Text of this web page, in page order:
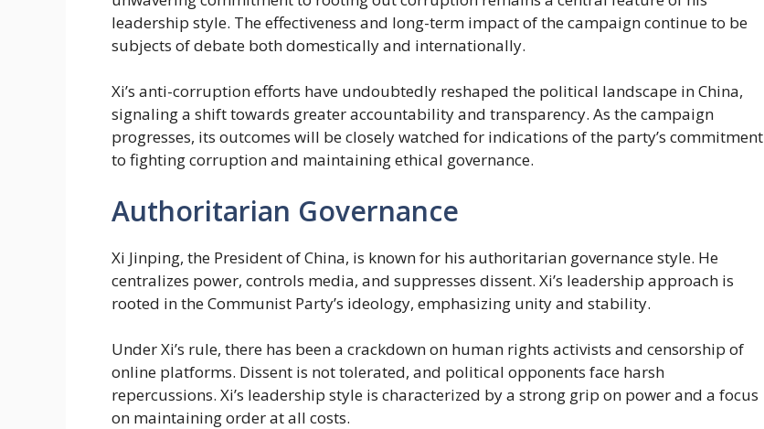
leadership style. The effectiveness and long-term impact of the campaign continue to be
subjects of debate both domestically and internationally.
Xi’s anti-corruption efforts have undoubtedly reshaped the political landscape in China,
signaling a shift towards greater accountability and transparency. As the campaign
progresses, its outcomes will be closely watched for indications of the party’s commitment
to fighting corruption and maintaining ethical governance.
Authoritarian Governance
Xi Jinping, the President of China, is known for his authoritarian governance style. He
centralizes power, controls media, and suppresses dissent. Xi’s leadership approach is
rooted in the Communist Party’s ideology, emphasizing unity and stability.
Under Xi’s rule, there has been a crackdown on human rights activists and censorship of
online platforms. Dissent is not tolerated, and political opponents face harsh
repercussions. Xi’s leadership style is characterized by a strong grip on power and a focus
on maintaining order at all costs.